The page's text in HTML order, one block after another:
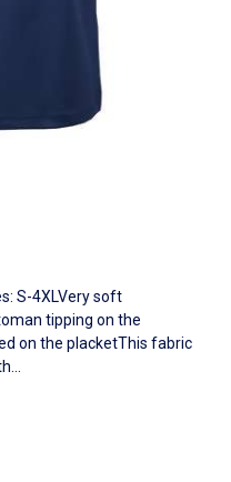
S-4XLVery soft
tipping on the
on the placketThis fabric